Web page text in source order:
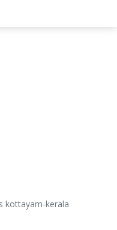
kottayam-kerala